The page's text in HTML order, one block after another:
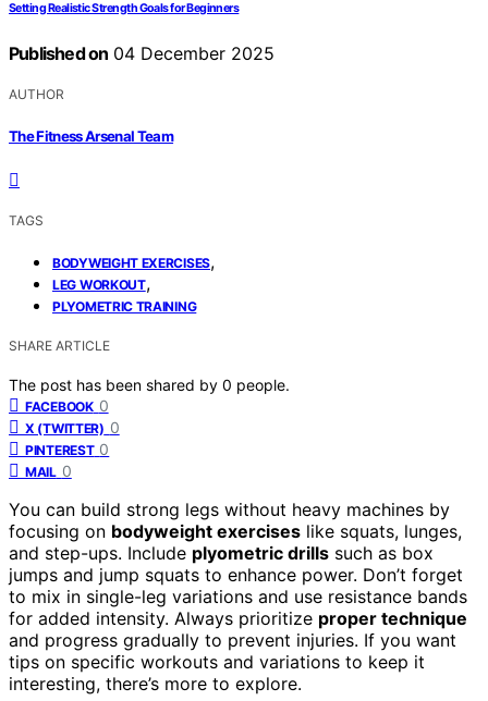
Setting Realistic Strength Goals for Beginners
Published on 04 December 2025
AUTHOR
The Fitness Arsenal Team
TAGS
BODYWEIGHT EXERCISES,
LEG WORKOUT,
PLYOMETRIC TRAINING
SHARE ARTICLE
The post has been shared by 0 people.
FACEBOOK 0
X (TWITTER) 0
PINTEREST 0
MAIL 0
You can build strong legs without heavy machines by
focusing on bodyweight exercises like squats, lunges,
and step-ups. Include plyometric drills such as box
jumps and jump squats to enhance power. Don’t forget
to mix in single-leg variations and use resistance bands
for added intensity. Always prioritize proper technique
and progress gradually to prevent injuries. If you want
tips on specific workouts and variations to keep it
interesting, there’s more to explore.